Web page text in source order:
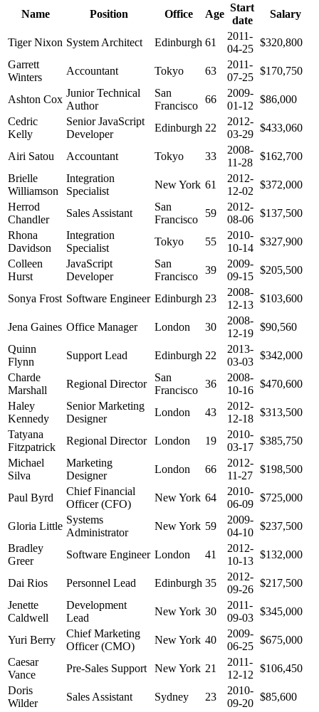
Name Position Office Age
Start
date
Salary
Tiger Nixon System Architect Edinburgh 61
2011-
04-25
$320,800
Garrett
Winters
Accountant Tokyo 63
2011-
07-25
$170,750
Ashton Cox
Junior Technical
Author
San
Francisco
66
2009-
01-12
$86,000
Cedric
Kelly
Senior JavaScript
Developer
Edinburgh 22
2012-
03-29
$433,060
Airi Satou Accountant Tokyo 33
2008-
11-28
$162,700
Brielle
Williamson
Integration
Specialist
New York 61
2012-
12-02
$372,000
Herrod
Chandler
Sales Assistant
San
Francisco
59
2012-
08-06
$137,500
Rhona
Davidson
Integration
Specialist
Tokyo 55
2010-
10-14
$327,900
Colleen
Hurst
JavaScript
Developer
San
Francisco
39
2009-
09-15
$205,500
Sonya Frost Software Engineer Edinburgh 23
2008-
12-13
$103,600
Jena Gaines Office Manager London 30
2008-
12-19
$90,560
Quinn
Flynn
Support Lead Edinburgh 22
2013-
03-03
$342,000
Charde
Marshall
Regional Director
San
Francisco
36
2008-
10-16
$470,600
Haley
Kennedy
Senior Marketing
Designer
London 43
2012-
12-18
$313,500
Tatyana
Fitzpatrick
Regional Director London 19
2010-
03-17
$385,750
Michael
Silva
Marketing
Designer
London 66
2012-
11-27
$198,500
Paul Byrd
Chief Financial
Officer (CFO)
New York 64
2010-
06-09
$725,000
Gloria Little
Systems
Administrator
New York 59
2009-
04-10
$237,500
Bradley
Greer
Software Engineer London 41
2012-
10-13
$132,000
Dai Rios Personnel Lead Edinburgh 35
2012-
09-26
$217,500
Jenette
Caldwell
Development
Lead
New York 30
2011-
09-03
$345,000
Yuri Berry
Chief Marketing
Officer (CMO)
New York 40
2009-
06-25
$675,000
Caesar
Vance
Pre-Sales Support New York 21
2011-
12-12
$106,450
Doris
Wilder
Sales Assistant Sydney 23
2010-
09-20
$85,600